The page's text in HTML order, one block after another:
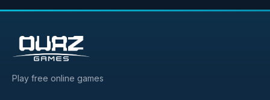
Play free online games